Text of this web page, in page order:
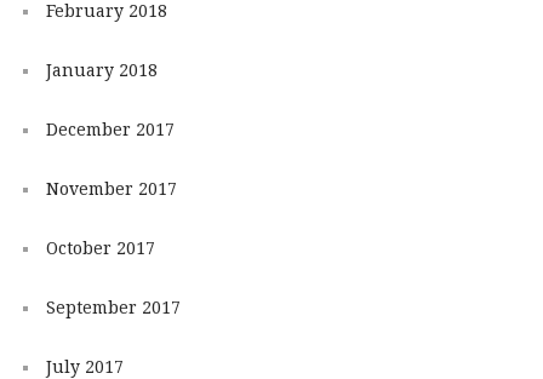
February 2018
January 2018
December 2017
November 2017
October 2017
September 2017
July 2017